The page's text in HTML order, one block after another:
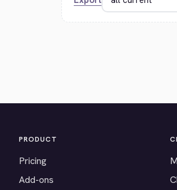
PRODUCT
Pricing
Add-ons